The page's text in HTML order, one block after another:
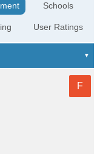
Schools
User Ratings
F